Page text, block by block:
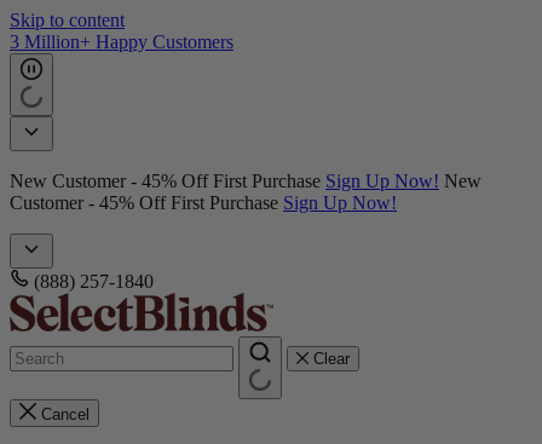
Skip to content
3 Million+ Happy Customers
New Customer - 45% Off First Purchase Sign Up Now! New
Customer - 45% Off First Purchase Sign Up Now!
(888) 257-1840
Clear
Cancel